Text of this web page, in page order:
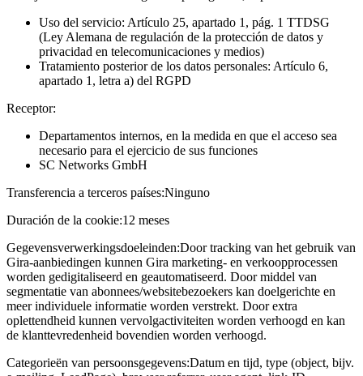
Uso del servicio: Artículo 25, apartado 1, pág. 1 TTDSG
(Ley Alemana de regulación de la protección de datos y
privacidad en telecomunicaciones y medios)
Tratamiento posterior de los datos personales: Artículo 6,
apartado 1, letra a) del RGPD
Receptor:
Departamentos internos, en la medida en que el acceso sea
necesario para el ejercicio de sus funciones
SC Networks GmbH
Transferencia a terceros países:Ninguno
Duración de la cookie:12 meses
Gegevensverwerkingsdoeleinden:Door tracking van het gebruik van
Gira-aanbiedingen kunnen Gira marketing- en verkoopprocessen
worden gedigitaliseerd en geautomatiseerd. Door middel van
segmentatie van abonnees/websitebezoekers kan doelgerichte en
meer individuele informatie worden verstrekt. Door extra
oplettendheid kunnen vervolgactiviteiten worden verhoogd en kan
de klanttevredenheid bovendien worden verhoogd.
Categorieën van persoonsgegevens:Datum en tijd, type (object, bijv.